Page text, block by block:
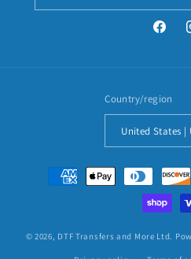
Country/region
Payment
methods
© 2026, DTF Transfers and More Ltd.